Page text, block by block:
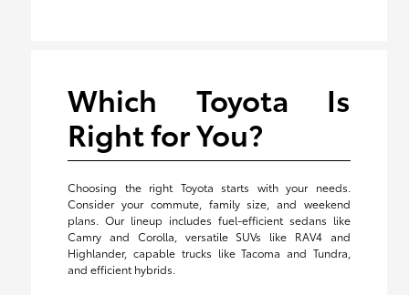
Which Toyota Is
Right for You?
Choosing the right Toyota starts with your needs.
Consider your commute, family size, and weekend
plans. Our lineup includes fuel-efficient sedans like
Camry and Corolla, versatile SUVs like RAV4 and
Highlander, capable trucks like Tacoma and Tundra,
and efficient hybrids.